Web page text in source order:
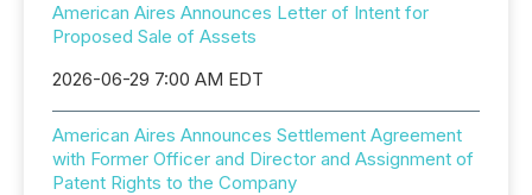
American Aires Announces Letter of Intent for
Proposed Sale of Assets
2026-06-29 7:00 AM EDT
American Aires Announces Settlement Agreement
with Former Officer and Director and Assignment of
Patent Rights to the Company